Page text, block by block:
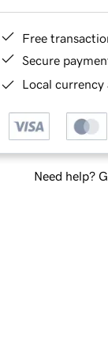
Free
Secure
Local currency
Need help?